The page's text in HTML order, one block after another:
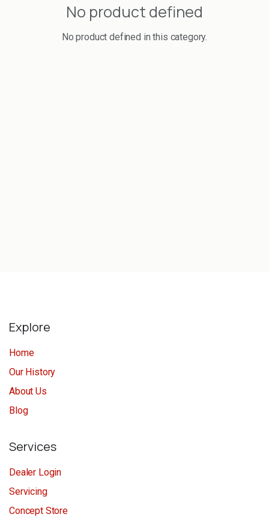
No product defined
No product defined in this category.
Explore
Home
Our History
About Us
Blog
Services
Dealer Login
Servicing
Concept Store